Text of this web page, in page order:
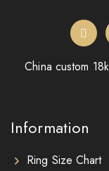
China custom
Information
Ring Size Chart